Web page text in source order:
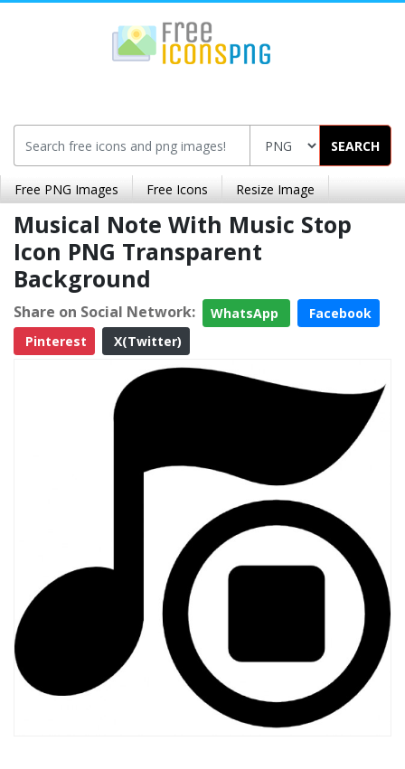
SEARCH
Free PNG Images Free Icons Resize Image
Musical Note With Music Stop
Icon PNG Transparent
Background
Share on Social Network: WhatsApp
Facebook
Pinterest
X(Twitter)